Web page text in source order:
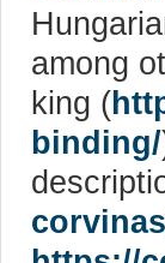
among
king (
binding/